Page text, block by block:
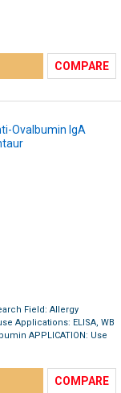
COMPARE
Ovalbumin IgA
Field: Allergy
Applications: ELISA, WB
APPLICATION: Use
COMPARE